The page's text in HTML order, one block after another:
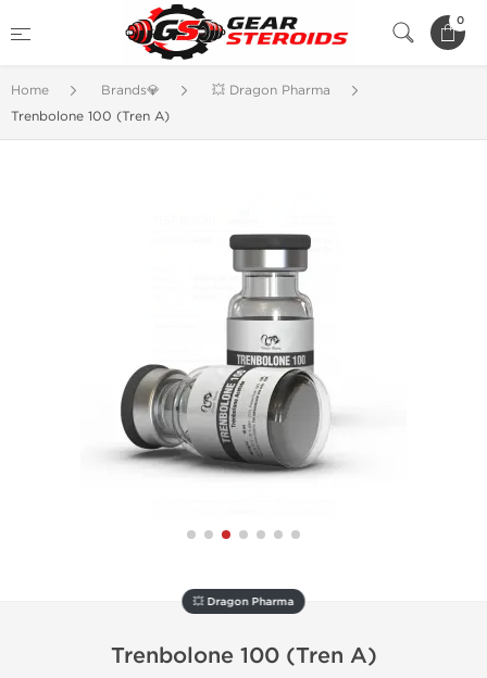
0
Home Brands💎
💥 Dragon Pharma
Trenbolone 100 (Tren A)
💥 Dragon Pharma
Trenbolone 100 (Tren A)